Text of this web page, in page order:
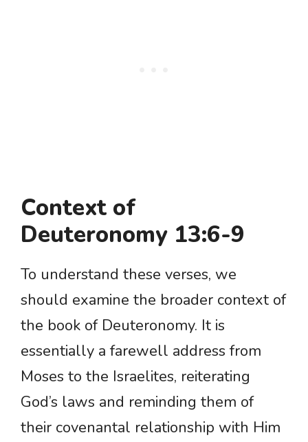
Context of
Deuteronomy 13:6-9
To understand these verses, we
should examine the broader context of
the book of Deuteronomy. It is
essentially a farewell address from
Moses to the Israelites, reiterating
God’s laws and reminding them of
their covenantal relationship with Him